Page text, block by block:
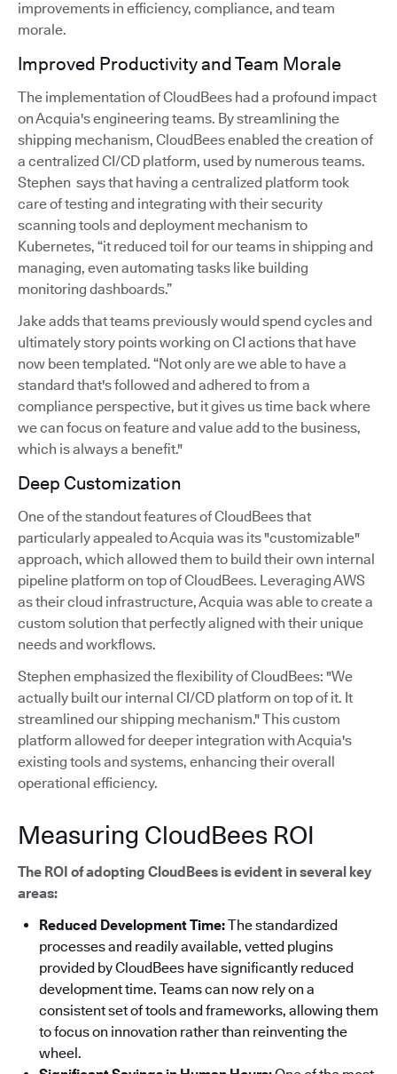
improvements in efficiency, compliance, and team
morale.
Improved Productivity and Team Morale
The implementation of CloudBees had a profound impact
on Acquia's engineering teams. By streamlining the
shipping mechanism, CloudBees enabled the creation of
a centralized CI/CD platform, used by numerous teams.
Stephen says that having a centralized platform took
care of testing and integrating with their security
scanning tools and deployment mechanism to
Kubernetes, “it reduced toil for our teams in shipping and
managing, even automating tasks like building
monitoring dashboards.”
Jake adds that teams previously would spend cycles and
ultimately story points working on CI actions that have
now been templated. “Not only are we able to have a
standard that's followed and adhered to from a
compliance perspective, but it gives us time back where
we can focus on feature and value add to the business,
which is always a benefit."
Deep Customization
One of the standout features of CloudBees that
particularly appealed to Acquia was its "customizable"
approach, which allowed them to build their own internal
pipeline platform on top of CloudBees. Leveraging AWS
as their cloud infrastructure, Acquia was able to create a
custom solution that perfectly aligned with their unique
needs and workflows.
Stephen emphasized the flexibility of CloudBees: "We
actually built our internal CI/CD platform on top of it. It
streamlined our shipping mechanism."This custom
platform allowed for deeper integration with Acquia's
existing tools and systems, enhancing their overall
operational efficiency.
Measuring CloudBees ROI
The ROI of adopting CloudBees is evident in several key
areas:
Reduced Development Time:The standardized
processes and readily available, vetted plugins
provided by CloudBees have significantly reduced
development time. Teams can now rely on a
consistent set of tools and frameworks, allowing them
to focus on innovation rather than reinventing the
wheel.